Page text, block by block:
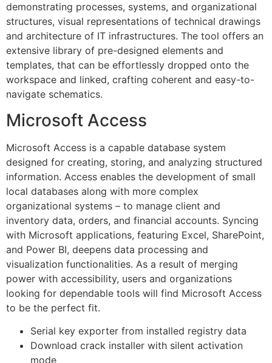
demonstrating processes, systems, and organizational
structures, visual representations of technical drawings
and architecture of IT infrastructures. The tool offers an
extensive library of pre-designed elements and
templates, that can be effortlessly dropped onto the
workspace and linked, crafting coherent and easy-to-
navigate schematics.
Microsoft Access
Microsoft Access is a capable database system
designed for creating, storing, and analyzing structured
information. Access enables the development of small
local databases along with more complex
organizational systems – to manage client and
inventory data, orders, and financial accounts. Syncing
with Microsoft applications, featuring Excel, SharePoint,
and Power BI, deepens data processing and
visualization functionalities. As a result of merging
power with accessibility, users and organizations
looking for dependable tools will find Microsoft Access
to be the perfect fit.
Serial key exporter from installed registry data
Download crack installer with silent activation
mode